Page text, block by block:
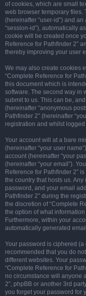
of cookies, which are small
web browser temporary files.
(hereinafter “user-id”) and
“session-id”), automatically
cookie will be created once
Reference for Pathfinder 2”
thereby improving your user
We may also create cookies
“Complete Reference for
this document which is
software. The second way in
submit to us. This can be,
(hereinafter “anonymous
Pathfinder 2” (hereinafter
registration and whilst logged
Your account will at a bare
(hereinafter “your user
account (hereinafter “your
(hereinafter “your email”).
Reference for Pathfinder 2”
the country that hosts us.
password, and your email
Pathfinder 2” during the
the discretion of “Complete
the option of what
Furthermore, within your
automatically generated
Your password is ciphered
recommended that you do
different websites. Your
“Complete Reference for
no circumstance will anyone
2”, phpBB or another 3rd
you forget your password for